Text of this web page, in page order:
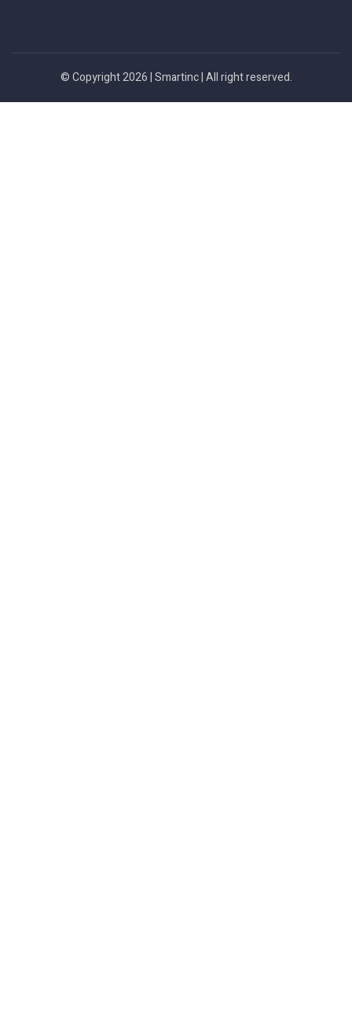
© Copyright 2026 |Smartinc| All right reserved.